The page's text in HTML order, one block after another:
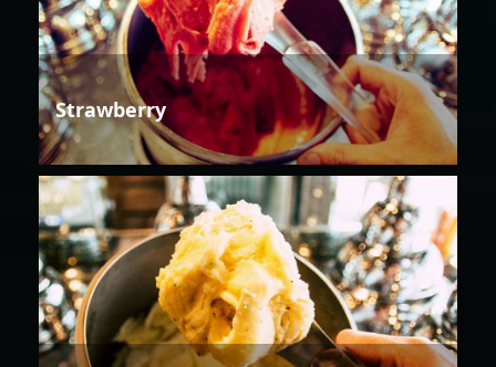
Strawberry